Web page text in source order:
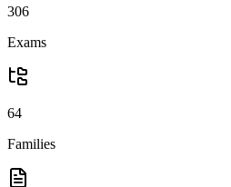
306
Exams
64
Families